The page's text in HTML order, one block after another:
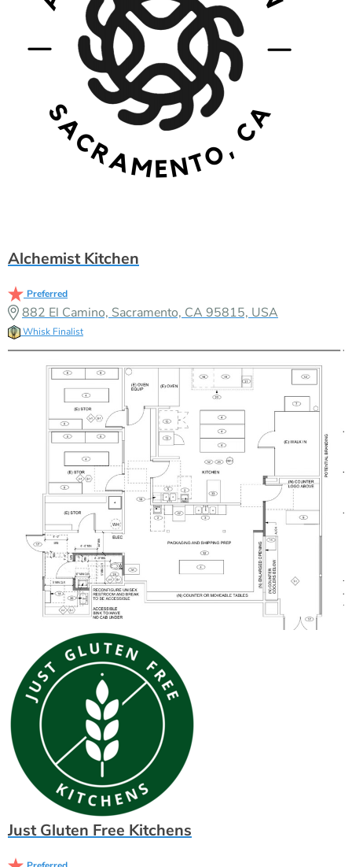
Alchemist Kitchen
Preferred
882 El Camino, Sacramento, CA 95815, USA
Whisk Finalist
Just Gluten Free Kitchens